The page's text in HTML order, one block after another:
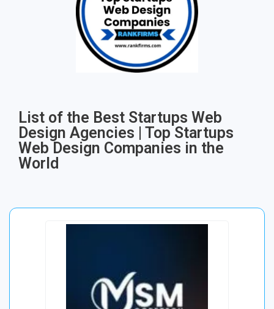
List of the Best Startups Web
Design Agencies | Top Startups
Web Design Companies in the
World